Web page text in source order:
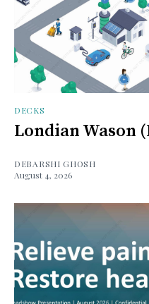
DECKS
Londian Wason
DEBARSHI GHOSH
August 4, 2026